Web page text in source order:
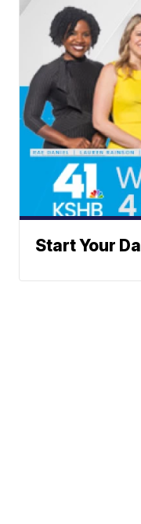
Start Your